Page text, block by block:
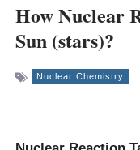
How Nuclear
Sun (stars)?
Nuclear Chemistry